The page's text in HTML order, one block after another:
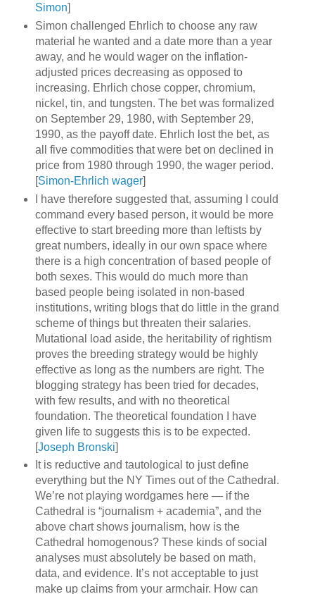
Simon]
Simon challenged Ehrlich to choose any raw
material he wanted and a date more than a year
away, and he would wager on the inflation-
adjusted prices decreasing as opposed to
increasing. Ehrlich chose copper, chromium,
nickel, tin, and tungsten. The bet was formalized
on September 29, 1980, with September 29,
1990, as the payoff date. Ehrlich lost the bet, as
all five commodities that were bet on declined in
price from 1980 through 1990, the wager period.
[Simon-Ehrlich wager]
I have therefore suggested that, assuming I could
command every based person, it would be more
effective to start breeding more than leftists by
great numbers, ideally in our own space where
there is a high concentration of based people of
both sexes. This would do much more than
based people being isolated in non-based
institutions, writing blogs that do little in the grand
scheme of things but threaten their salaries.
Mutational load aside, the heritability of rightism
proves the breeding strategy would be highly
effective as long as the numbers are right. The
blogging strategy has been tried for decades,
with few results, and with no theoretical
foundation. The theoretical foundation I have
given life to suggests this is to be expected.
[Joseph Bronski]
It is reductive and tautological to just define
everything but the NY Times out of the Cathedral.
We’re not playing wordgames here — if the
Cathedral is “journalism + academia”, and the
above chart shows journalism, how is the
Cathedral homogenous? These kinds of social
analyses must absolutely be based on math,
data, and evidence. It’s not acceptable to just
make up claims from your armchair. How can